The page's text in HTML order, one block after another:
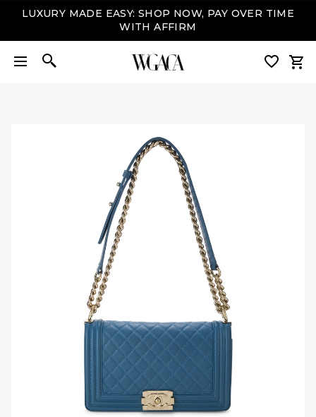
LUXURY MADE EASY: SHOP NOW, PAY OVER TIME
WITH AFFIRM